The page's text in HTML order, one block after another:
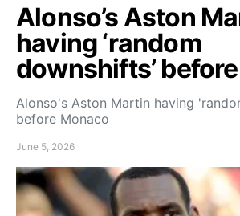
Alonso’s Aston
having ‘random
downshifts’
Alonso's Aston Martin having
before Monaco
June 5, 2026